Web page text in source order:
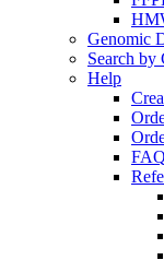
Genomic
Search by
Help